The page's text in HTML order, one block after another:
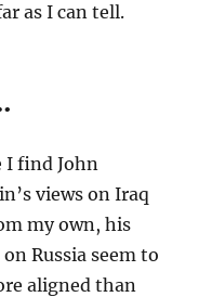
as I can tell.
I find John
views on Iraq
my own, his
Russia seem to
aligned than